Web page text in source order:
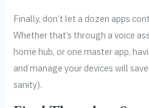
Finally, don’t let a dozen apps
Whether that’s through a voice
home hub, or one master app,
and manage your devices will
sanity).